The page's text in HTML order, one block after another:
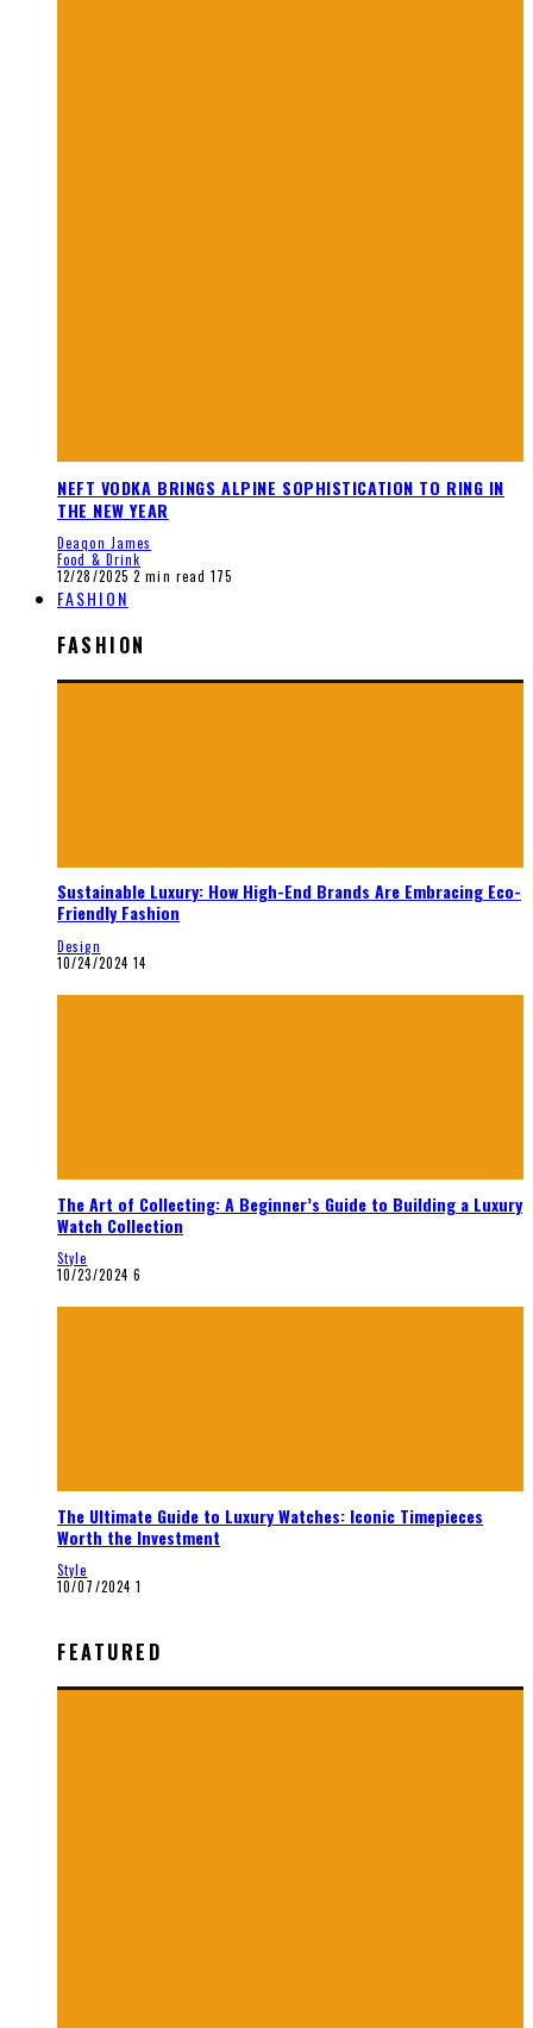
NEFT VODKA BRINGS ALPINE SOPHISTICATION TO RING IN
THE NEW YEAR
Deaqon James
Food & Drink
12/28/2025 2 min read 175
FASHION
FASHION
Sustainable Luxury: How High-End Brands Are Embracing Eco-
Friendly Fashion
Design
10/24/2024 14
The Art of Collecting: A Beginner’s Guide to Building a Luxury
Watch Collection
Style
10/23/2024 6
The Ultimate Guide to Luxury Watches: Iconic Timepieces
Worth the Investment
Style
10/07/2024 1
FEATURED